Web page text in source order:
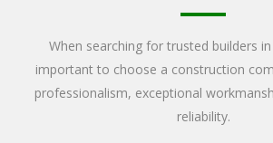
When searching for trusted builders
important to choose a construction
professionalism, exceptional
reliability.